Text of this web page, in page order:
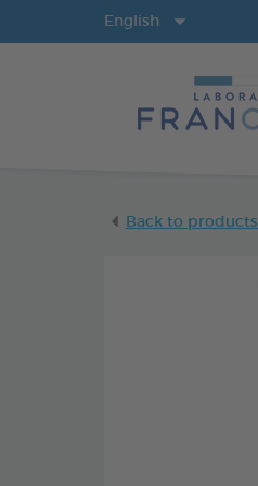
English
Back to products